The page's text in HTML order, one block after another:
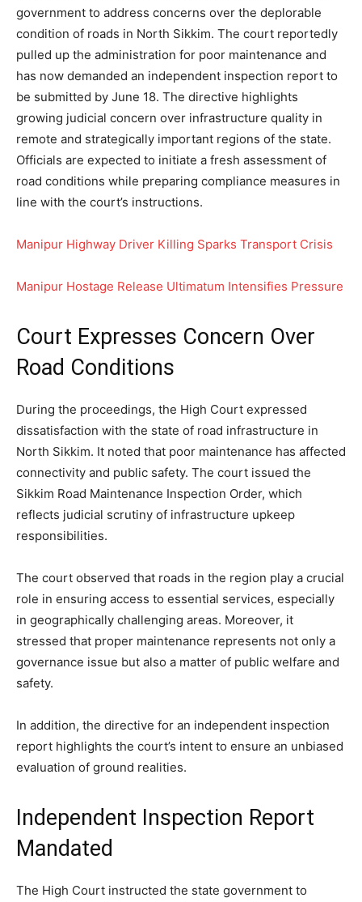
government to address concerns over the deplorable
condition of roads in North Sikkim. The court reportedly
pulled up the administration for poor maintenance and
has now demanded an independent inspection report to
be submitted by June 18. The directive highlights
growing judicial concern over infrastructure quality in
remote and strategically important regions of the state.
Officials are expected to initiate a fresh assessment of
road conditions while preparing compliance measures in
line with the court’s instructions.
Manipur Highway Driver Killing Sparks Transport Crisis
Manipur Hostage Release Ultimatum Intensifies Pressure
Court Expresses Concern Over
Road Conditions
During the proceedings, the High Court expressed
dissatisfaction with the state of road infrastructure in
North Sikkim. It noted that poor maintenance has affected
connectivity and public safety. The court issued the
Sikkim Road Maintenance Inspection Order, which
reflects judicial scrutiny of infrastructure upkeep
responsibilities.
The court observed that roads in the region play a crucial
role in ensuring access to essential services, especially
in geographically challenging areas. Moreover, it
stressed that proper maintenance represents not only a
governance issue but also a matter of public welfare and
safety.
In addition, the directive for an independent inspection
report highlights the court’s intent to ensure an unbiased
evaluation of ground realities.
Independent Inspection Report
Mandated
The High Court instructed the state government to